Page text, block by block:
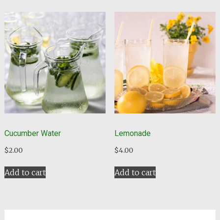
Cucumber Water
$2.00
Add to cart
Lemonade
$4.00
Add to cart